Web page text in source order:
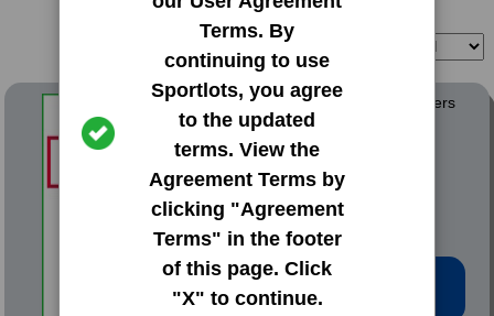
Terms. By
continuing to use
Sportlots, you agree
to the updated
terms. View the
Agreement Terms by
clicking "Agreement
Terms" in the footer
of this page. Click
"X" to continue.
1982 Fritsch Wausau Timbers
#16 Luis Castillo
Low Price: $5.02
Total Quantity: 1